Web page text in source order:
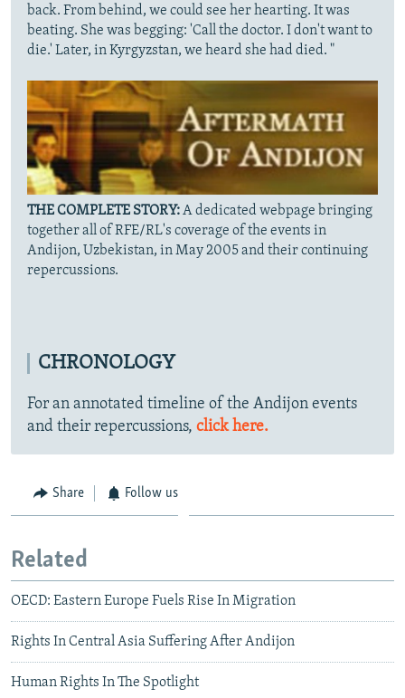
back. From behind, we could see her hearting. It was
beating. She was begging: 'Call the doctor. I don't want to
die.' Later, in Kyrgyzstan, we heard she had died. "
THE COMPLETE STORY:A dedicated webpage bringing
together all of RFE/RL's coverage of the events in
Andijon, Uzbekistan, in May 2005 and their continuing
repercussions.
CHRONOLOGY
For an annotated timeline of the Andijon events
and their repercussions, click here.
Share Follow us
Related
OECD: Eastern Europe Fuels Rise In Migration
Rights In Central Asia Suffering After Andijon
Human Rights In The Spotlight